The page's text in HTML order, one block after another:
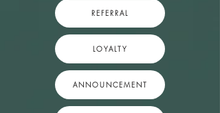
REFERRAL
LOYALTY
ANNOUNCEMENT